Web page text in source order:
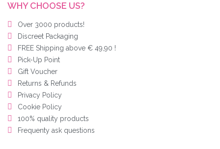
WHY CHOOSE US?
Over 3000 products!
Discreet Packaging
FREE Shipping above € 49,90 !
Pick-Up Point
Gift Voucher
Returns & Refunds
Privacy Policy
Cookie Policy
100% quality products
Frequenty ask questions